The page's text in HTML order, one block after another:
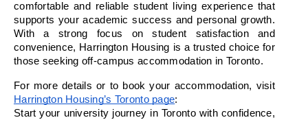
comfortable and reliable student living experience that
supports your academic success and personal growth.
With a strong focus on student satisfaction and
convenience, Harrington Housing is a trusted choice for
those seeking off-campus accommodation in Toronto.
Harrington Housing’s Toronto page:
Start your university journey in Toronto with confidence,